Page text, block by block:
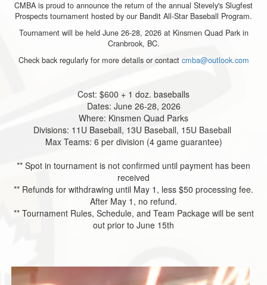
CMBA is proud to announce the return of the annual Stevely's Slugfest
Prospects tournament hosted by our Bandit All-Star Baseball Program.
Tournament will be held June 26-28, 2026 at Kinsmen Quad Park in
Cranbrook, BC.
Check back regularly for more details or contact cmba@outlook.com
Cost: $600 + 1 doz. baseballs
Dates: June 26-28, 2026
Where: Kinsmen Quad Parks
Divisions: 11U Baseball, 13U Baseball, 15U Baseball
Max Teams: 6 per division (4 game guarantee)
** Spot in tournament is not confirmed until payment has been
received
** Refunds for withdrawing until May 1, less $50 processing fee.
After May 1, no refund.
** Tournament Rules, Schedule, and Team Package will be sent
out prior to June 15th